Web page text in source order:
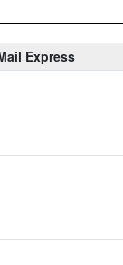
Express